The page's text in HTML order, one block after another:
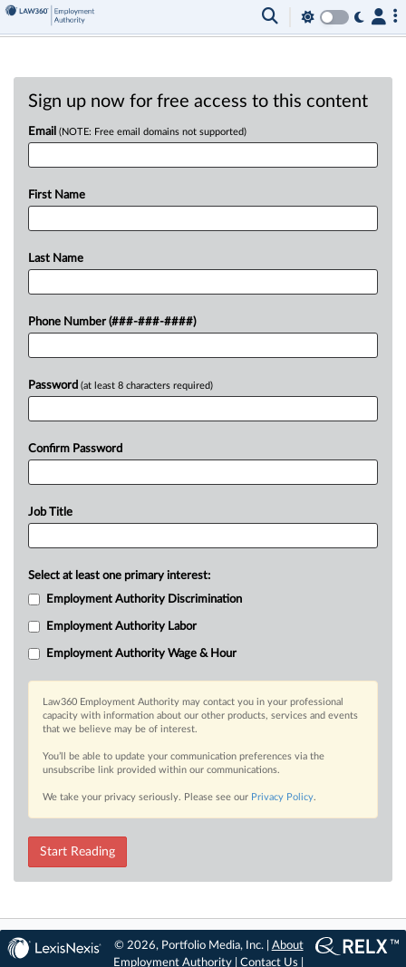
Sign up now for free access to this content
Email (NOTE: Free email domains not supported)
First Name
Last Name
Phone Number (###-###-####)
Password (at least 8 characters required)
Confirm Password
Job Title
Select at least one primary interest:
Employment Authority Discrimination
Employment Authority Labor
Employment Authority Wage & Hour
Law360 Employment Authority may contact you in your professional
capacity with information about our other products, services and events
that we believe may be of interest.
You’ll be able to update your communication preferences via the
unsubscribe link provided within our communications.
We take your privacy seriously. Please see our Privacy Policy.
Start Reading
© 2026, Portfolio Media, Inc. | About
Employment Authority |Contact Us